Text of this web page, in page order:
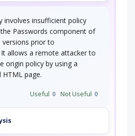
involves insufficient policy
Passwords component of
versions prior to
It allows a remote attacker to
origin policy by using a
HTML page.
Useful 0 Not Useful 0